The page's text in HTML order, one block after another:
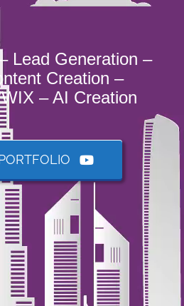
Lead Generation –
Creation –
– AI Creation